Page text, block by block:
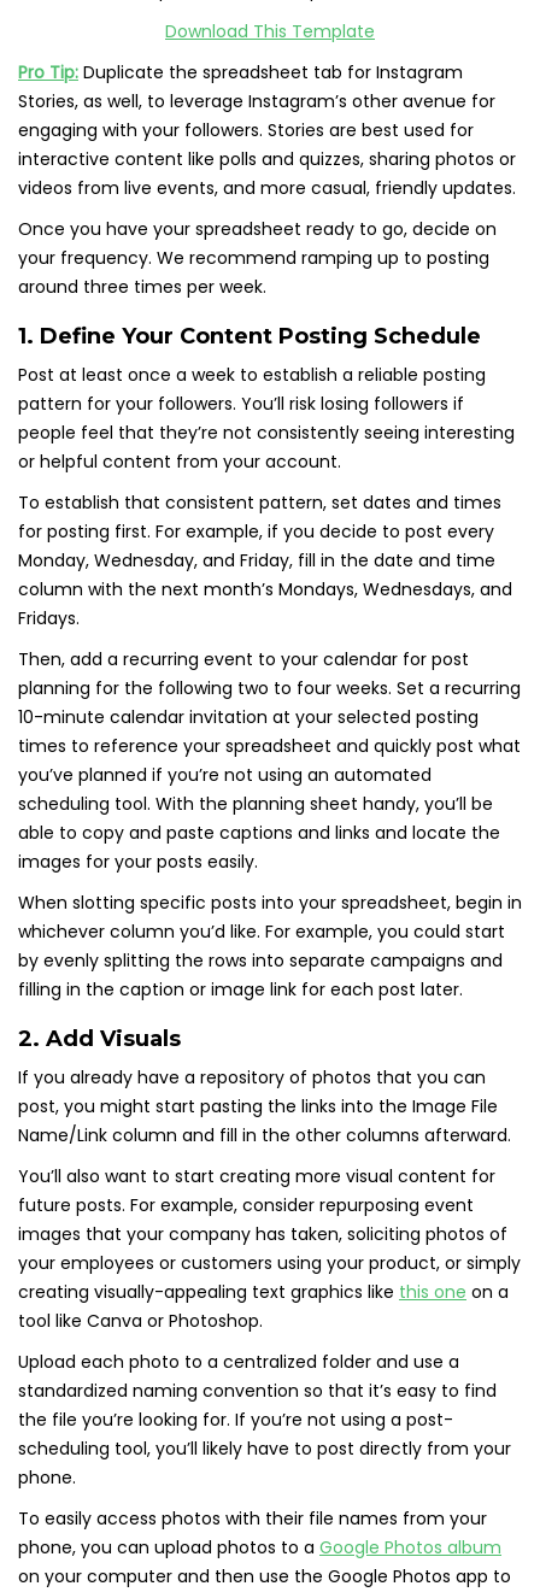
Download This Template
Pro Tip: Duplicate the spreadsheet tab for Instagram
Stories, as well, to leverage Instagram’s other avenue for
engaging with your followers. Stories are best used for
interactive content like polls and quizzes, sharing photos or
videos from live events, and more casual, friendly updates.
Once you have your spreadsheet ready to go, decide on
your frequency. We recommend ramping up to posting
around three times per week.
1. Define Your Content Posting Schedule
Post at least once a week to establish a reliable posting
pattern for your followers. You’ll risk losing followers if
people feel that they’re not consistently seeing interesting
or helpful content from your account.
To establish that consistent pattern, set dates and times
for posting first. For example, if you decide to post every
Monday, Wednesday, and Friday, fill in the date and time
column with the next month’s Mondays, Wednesdays, and
Fridays.
Then, add a recurring event to your calendar for post
planning for the following two to four weeks. Set a recurring
10-minute calendar invitation at your selected posting
times to reference your spreadsheet and quickly post what
you’ve planned if you’re not using an automated
scheduling tool. With the planning sheet handy, you’ll be
able to copy and paste captions and links and locate the
images for your posts easily.
When slotting specific posts into your spreadsheet, begin in
whichever column you’d like. For example, you could start
by evenly splitting the rows into separate campaigns and
filling in the caption or image link for each post later.
2. Add Visuals
If you already have a repository of photos that you can
post, you might start pasting the links into the Image File
Name/Link column and fill in the other columns afterward.
You’ll also want to start creating more visual content for
future posts. For example, consider repurposing event
images that your company has taken, soliciting photos of
your employees or customers using your product, or simply
creating visually-appealing text graphics like this one on a
tool like Canva or Photoshop.
Upload each photo to a centralized folder and use a
standardized naming convention so that it’s easy to find
the file you’re looking for. If you’re not using a post-
scheduling tool, you’ll likely have to post directly from your
phone.
To easily access photos with their file names from your
phone, you can upload photos to a Google Photos album
on your computer and then use the Google Photos app to